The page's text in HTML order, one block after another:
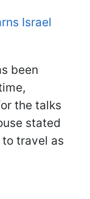
Israel
been
the talks
stated
travel as